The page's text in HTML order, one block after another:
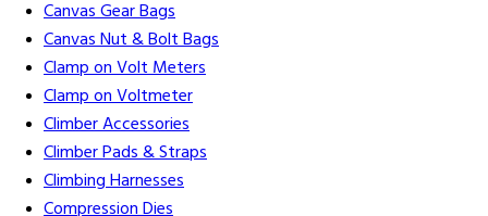
Canvas Gear Bags
Canvas Nut & Bolt Bags
Clamp on Volt Meters
Clamp on Voltmeter
Climber Accessories
Climber Pads & Straps
Climbing Harnesses
Compression Dies